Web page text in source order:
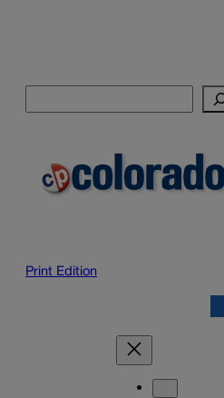
Print Edition